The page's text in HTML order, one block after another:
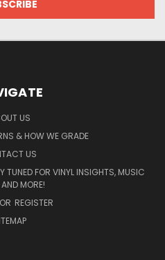
US
& HOW WE GRADE
US
TUNED FOR VINYL INSIGHTS, MUSIC
MORE!
OR REGISTER